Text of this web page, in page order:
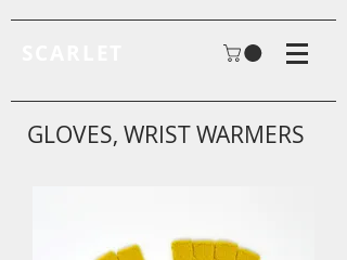
GLOVES, WRIST WARMERS